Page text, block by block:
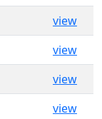
view
view
view
view